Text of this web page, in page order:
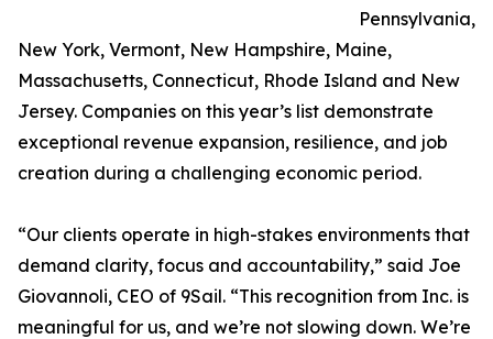
Pennsylvania,
New York, Vermont, New Hampshire, Maine,
Massachusetts, Connecticut, Rhode Island and New
Jersey. Companies on this year’s list demonstrate
exceptional revenue expansion, resilience, and job
creation during a challenging economic period.
“Our clients operate in high-stakes environments that
demand clarity, focus and accountability,” said Joe
Giovannoli, CEO of 9Sail. “This recognition from Inc. is
meaningful for us, and we’re not slowing down. We’re